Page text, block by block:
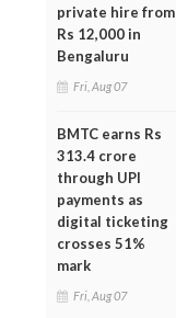
private hire from
Rs 12,000 in
Bengaluru
Fri, Aug 07
BMTC earns Rs
313.4 crore
through UPI
payments as
digital ticketing
crosses 51%
mark
Fri, Aug 07